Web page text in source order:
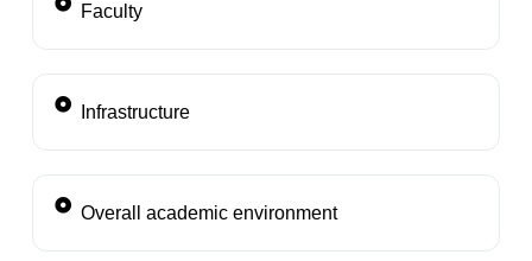
Faculty
Infrastructure
Overall academic environment